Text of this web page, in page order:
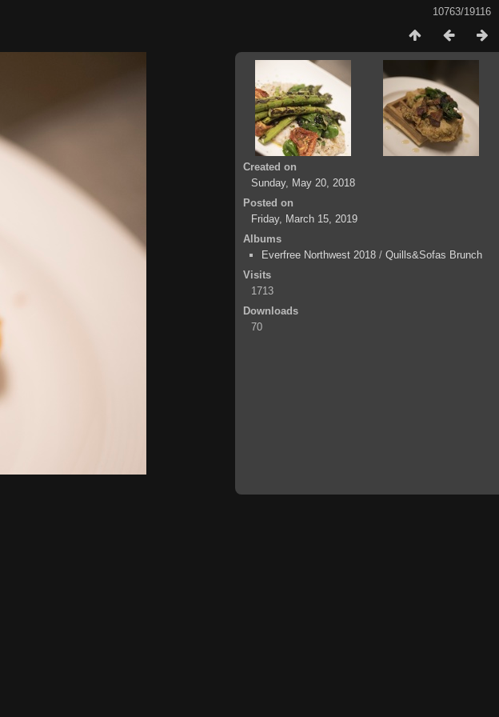
10763/19116
Created on
Sunday, May 20, 2018
Posted on
Friday, March 15, 2019
Albums
Everfree Northwest 2018 / Quills&Sofas Brunch
Visits
1713
Downloads
70